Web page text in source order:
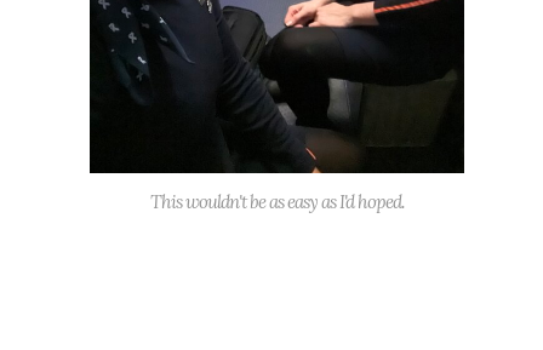
This wouldn't be as easy as I'd hoped.